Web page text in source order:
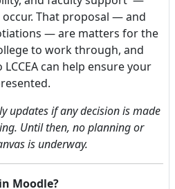
That proposal — and
— are matters for the
to work through, and
can help ensure your
updates if any decision is made
Until then, no planning or
is underway.
Moodle?